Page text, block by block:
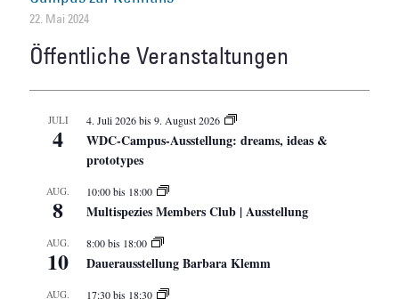
22. Mai 2024
Öffentliche Veranstaltungen
JULI
4
4. Juli 2026bis9. August 2026
WDC-Campus-Ausstellung: dreams, ideas &
prototypes
AUG.
8
10:00bis 18:00
Multispezies Members Club | Ausstellung
AUG.
10
8:00bis 18:00
Dauerausstellung Barbara Klemm
AUG. 17:30bis 18:30